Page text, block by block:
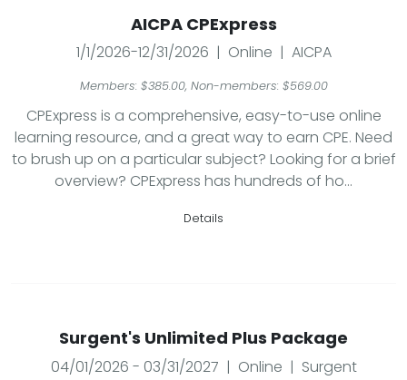
AICPA CPExpress
1/1/2026-12/31/2026 | Online | AICPA
Members: $385.00, Non-members: $569.00
CPExpress is a comprehensive, easy-to-use online
learning resource, and a great way to earn CPE. Need
to brush up on a particular subject? Looking for a brief
overview? CPExpress has hundreds of ho...
Details
Surgent's Unlimited Plus Package
04/01/2026 - 03/31/2027 | Online | Surgent